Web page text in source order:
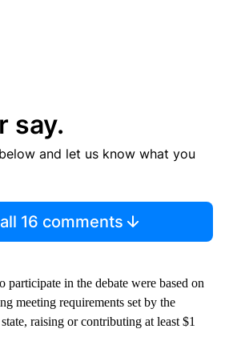
say.
and let us know what you
16 comments
in the debate were based on
meeting requirements set by the
raising or contributing at least $1